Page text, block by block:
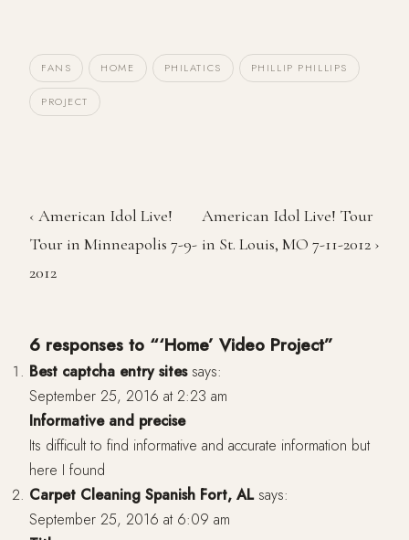
FANS HOME PHILATICS PHILLIP PHILLIPS
PROJECT
‹ American Idol Live!
Tour in Minneapolis 7-9-
2012
American Idol Live! Tour
in St. Louis, MO 7-11-2012 ›
6 responses to “‘Home’ Video Project”
Best captcha entry sites says:
September 25, 2016 at 2:23 am
Informative and precise
Its difficult to find informative and accurate information but
here I found
Carpet Cleaning Spanish Fort, AL says:
September 25, 2016 at 6:09 am